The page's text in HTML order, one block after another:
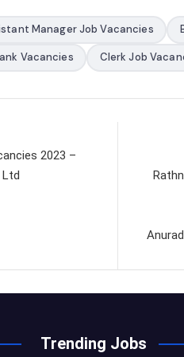
Manager Job Vacancies
Vacancies Clerk Job
2023 –
Ltd
Trending Jobs